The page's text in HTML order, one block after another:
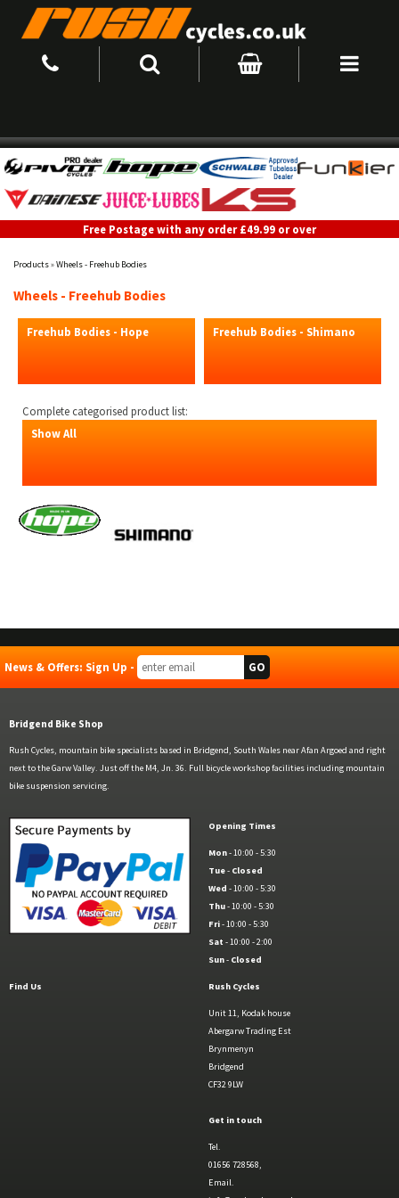
Free Postage with any order £49.99 or over
Products»Wheels - Freehub Bodies
Wheels - Freehub Bodies
Freehub Bodies - Hope Freehub Bodies - Shimano
Complete categorised product list:
Show All
News & Offers: Sign Up -
Bridgend Bike Shop
Rush Cycles, mountain bike specialists based in Bridgend, South Wales near Afan Argoed and right
next to the Garw Valley. Just off the M4, Jn. 36. Full bicycle workshop facilities including mountain
bike suspension servicing.
Opening Times
Mon- 10:00 - 5:30
Tue- Closed
Wed - 10:00 - 5:30
Thu- 10:00 - 5:30
Fri- 10:00 - 5:30
Sat - 10:00 - 2:00
Sun- Closed
Find Us Rush Cycles
Unit 11, Kodak house
Abergarw Trading Est
Brynmenyn
Bridgend
CF32 9LW
Get in touch
Tel.
01656 728568,
Email.